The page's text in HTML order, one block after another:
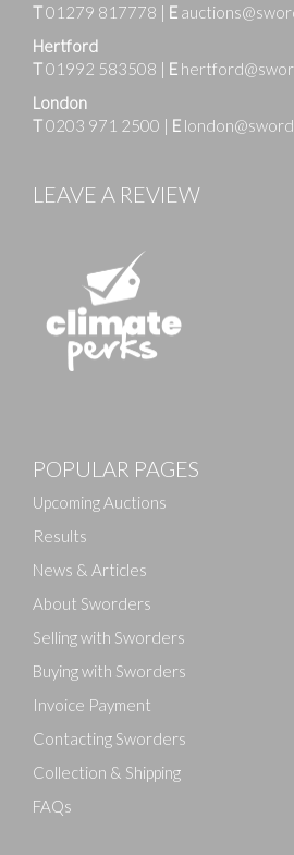
Drag and drop .jpg images
T01279 817778 | E
Hertford
T01992 583508 | E
London
T0203 971 2500 | E
LEAVE A REVIEW
POPULAR PAGES
Upcoming Auctions
Results
News & Articles
About Sworders
Selling with Sworders
Buying with Sworders
Invoice Payment
Contacting Sworders
Collection & Shipping
FAQs